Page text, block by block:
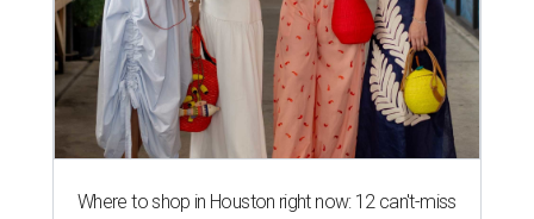
Where to shop in Houston right now: 12 can't-miss